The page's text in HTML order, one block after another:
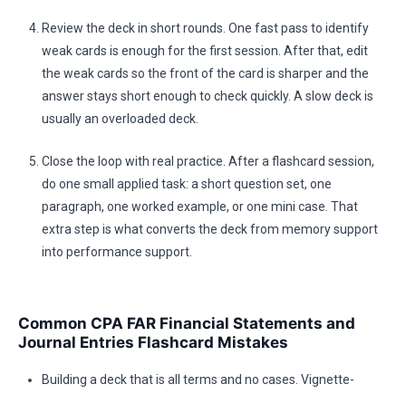
Review the deck in short rounds. One fast pass to identify
weak cards is enough for the first session. After that, edit
the weak cards so the front of the card is sharper and the
answer stays short enough to check quickly. A slow deck is
usually an overloaded deck.
Close the loop with real practice. After a flashcard session,
do one small applied task: a short question set, one
paragraph, one worked example, or one mini case. That
extra step is what converts the deck from memory support
into performance support.
Common CPA FAR Financial Statements and
Journal Entries Flashcard Mistakes
Building a deck that is all terms and no cases. Vignette-